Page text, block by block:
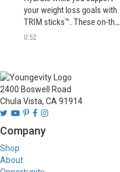
your weight loss goals with
TRIM sticks™. These on-the-
go stick packs deliver
your energy levels - helping
you burn more fat! Just add
to water!
0:52
2400 Boswell Road
Chula Vista, CA 91914
Company
Shop
About